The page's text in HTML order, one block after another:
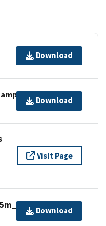
Download
Download
Visit Page
Download